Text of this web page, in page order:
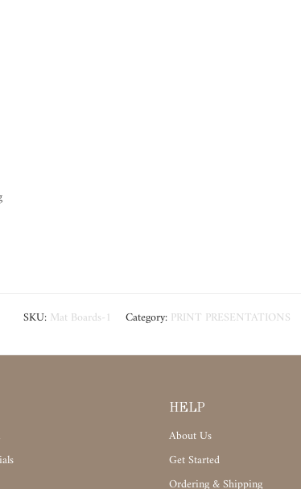
SKU: Mat Boards-1 Category: PRINT PRESENTATIONS
HELP
About Us
Get Started
Ordering & Shipping